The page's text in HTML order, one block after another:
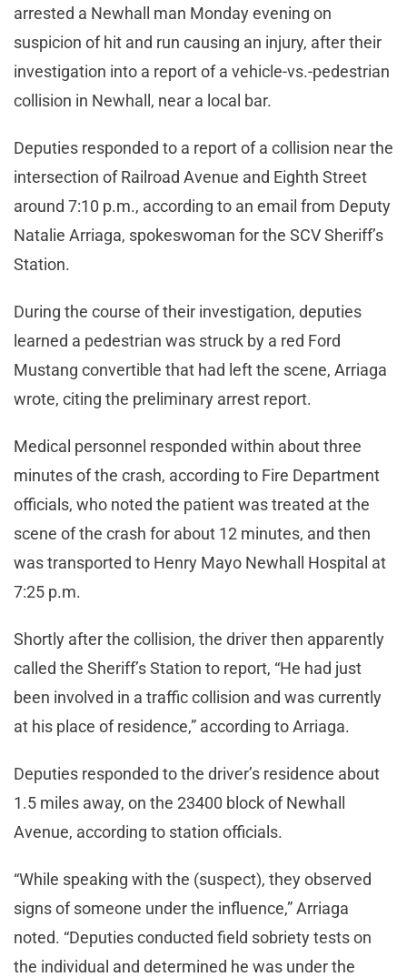
arrested a Newhall man Monday evening on
suspicion of hit and run causing an injury, after their
investigation into a report of a vehicle-vs.-pedestrian
collision in Newhall, near a local bar.
Deputies responded to a report of a collision near the
intersection of Railroad Avenue and Eighth Street
around 7:10 p.m., according to an email from Deputy
Natalie Arriaga, spokeswoman for the SCV Sheriff’s
Station.
During the course of their investigation, deputies
learned a pedestrian was struck by a red Ford
Mustang convertible that had left the scene, Arriaga
wrote, citing the preliminary arrest report.
Medical personnel responded within about three
minutes of the crash, according to Fire Department
officials, who noted the patient was treated at the
scene of the crash for about 12 minutes, and then
was transported to Henry Mayo Newhall Hospital at
7:25 p.m.
Shortly after the collision, the driver then apparently
called the Sheriff’s Station to report, “He had just
been involved in a traffic collision and was currently
at his place of residence,” according to Arriaga.
Deputies responded to the driver’s residence about
1.5 miles away, on the 23400 block of Newhall
Avenue, according to station officials.
“While speaking with the (suspect), they observed
signs of someone under the influence,” Arriaga
noted. “Deputies conducted field sobriety tests on
the individual and determined he was under the